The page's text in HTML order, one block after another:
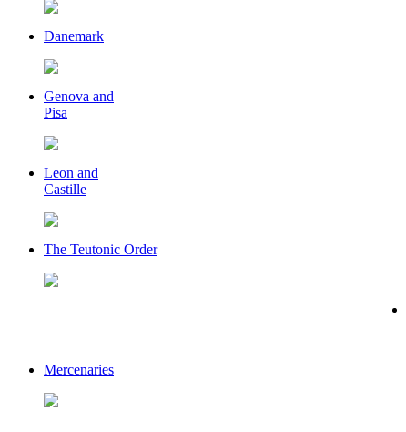
Danemark
Genova and
Pisa
Leon and
Castille
The Teutonic Order
Mercenaries